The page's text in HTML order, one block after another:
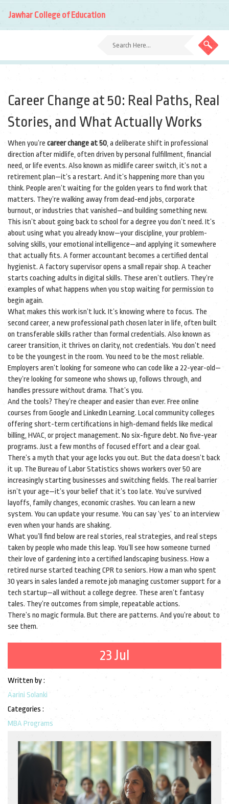
Jawhar College of Education
Career Change at 50: Real Paths, Real
Stories, and What Actually Works
When you’re career change at 50, a deliberate shift in professional
direction after midlife, often driven by personal fulfillment, financial
need, or life events. Also known as midlife career switch, it’s not a
retirement plan—it’s a restart. And it’s happening more than you
think. People aren’t waiting for the golden years to find work that
matters. They’re walking away from dead-end jobs, corporate
burnout, or industries that vanished—and building something new.
This isn’t about going back to school for a degree you don’t need. It’s
about using what you already know—your discipline, your problem-
solving skills, your emotional intelligence—and applying it somewhere
that actually fits. A former accountant becomes a certified dental
hygienist. A factory supervisor opens a small repair shop. A teacher
starts coaching adults in digital skills. These aren’t outliers. They’re
examples of what happens when you stop waiting for permission to
begin again.
What makes this work isn’t luck. It’s knowing where to focus. The
second career, a new professional path chosen later in life, often built
on transferable skills rather than formal credentials. Also known as
career transition, it thrives on clarity, not credentials. You don’t need
to be the youngest in the room. You need to be the most reliable.
Employers aren’t looking for someone who can code like a 22-year-old—
they’re looking for someone who shows up, follows through, and
handles pressure without drama. That’s you.
And the tools? They’re cheaper and easier than ever. Free online
courses from Google and LinkedIn Learning. Local community colleges
offering short-term certifications in high-demand fields like medical
billing, HVAC, or project management. No six-figure debt. No five-year
programs. Just a few months of focused effort and a clear goal.
There’s a myth that your age locks you out. But the data doesn’t back
it up. The Bureau of Labor Statistics shows workers over 50 are
increasingly starting businesses and switching fields. The real barrier
isn’t your age—it’s your belief that it’s too late. You’ve survived
layoffs, family changes, economic crashes. You can learn a new
system. You can update your resume. You can say ‘yes’ to an interview
even when your hands are shaking.
What you’ll find below are real stories, real strategies, and real steps
taken by people who made this leap. You’ll see how someone turned
their love of gardening into a certified landscaping business. How a
retired nurse started teaching CPR to seniors. How a man who spent
30 years in sales landed a remote job managing customer support for a
tech startup—all without a college degree. These aren’t fantasy
tales. They’re outcomes from simple, repeatable actions.
There’s no magic formula. But there are patterns. And you’re about to
see them.
23 Jul
Written by :
Aarini Solanki
Categories :
MBA Programs